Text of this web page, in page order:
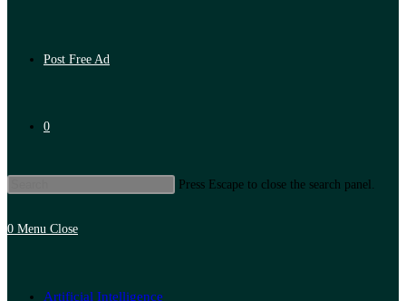
Post Free Ad
0
Press Escape to close the search panel.
0 Menu Close
Artificial Intelligence